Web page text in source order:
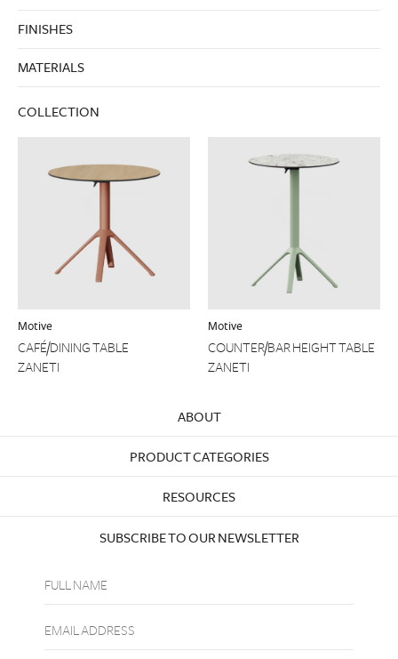
FINISHES
MATERIALS
COLLECTION
Motive
CAFÉ/DINING TABLE
ZANETI
Motive
COUNTER/BAR HEIGHT TABLE
ZANETI
ABOUT
PRODUCT CATEGORIES
RESOURCES
SUBSCRIBE TO OUR NEWSLETTER